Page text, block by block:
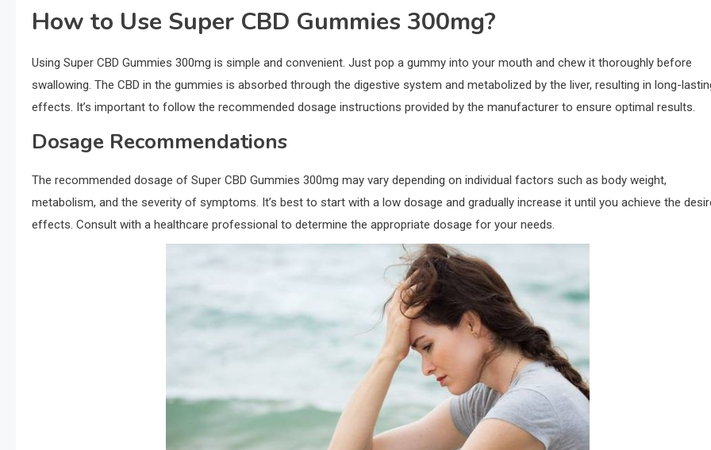
How to Use Super CBD Gummies 300mg?
Using Super CBD Gummies 300mg is simple and convenient. Just pop a gummy into your mouth and chew it thoroughly before
swallowing. The CBD in the gummies is absorbed through the digestive system and metabolized by the liver, resulting in long-
effects. It’s important to follow the recommended dosage instructions provided by the manufacturer to ensure optimal results.
Dosage Recommendations
The recommended dosage of Super CBD Gummies 300mg may vary depending on individual factors such as body weight,
metabolism, and the severity of symptoms. It’s best to start with a low dosage and gradually increase it until you achieve the
effects. Consult with a healthcare professional to determine the appropriate dosage for your needs.